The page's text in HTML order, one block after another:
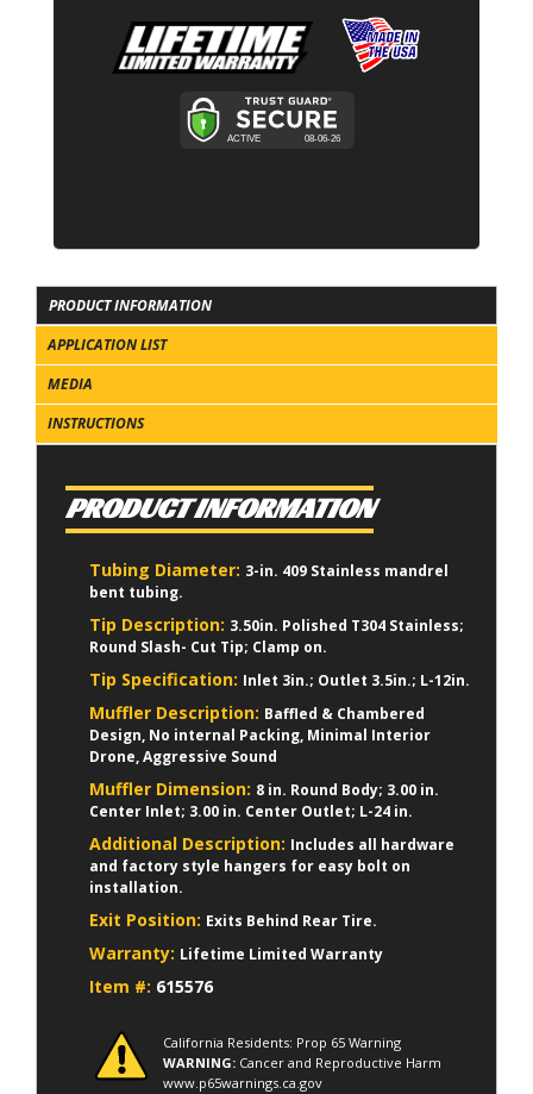
PRODUCT INFORMATION
APPLICATION LIST
MEDIA
INSTRUCTIONS
PRODUCT INFORMATION
Tubing Diameter: 3-in. 409 Stainless mandrel
bent tubing.
Tip Description: 3.50in. Polished T304 Stainless;
Round Slash- Cut Tip; Clamp on.
Tip Specification: Inlet 3in.; Outlet 3.5in.; L-12in.
Muffler Description: Baffled & Chambered
Design, No internal Packing, Minimal Interior
Drone, Aggressive Sound
Muffler Dimension: 8 in. Round Body; 3.00 in.
Center Inlet; 3.00 in. Center Outlet; L-24 in.
Additional Description: Includes all hardware
and factory style hangers for easy bolt on
installation.
Exit Position: Exits Behind Rear Tire.
Warranty: Lifetime Limited Warranty
Item #: 615576
California Residents: Prop 65 Warning
WARNING: Cancer and Reproductive Harm
www.p65warnings.ca.gov